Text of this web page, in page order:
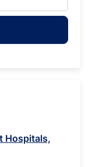
Hospitals,